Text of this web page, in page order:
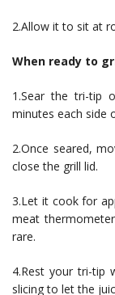
2.Allow it to sit at
When ready to
1.Sear the tri-tip
minutes each side
2.Once seared,
close the grill lid.
3.Let it cook for
meat
rare.
4.Rest your tri-tip
slicing to let the